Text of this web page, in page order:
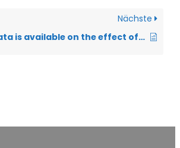
Nächste
What study data is available on the effect of DMC?